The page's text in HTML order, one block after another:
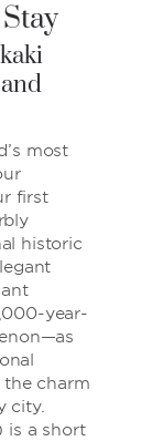
most
first
historic
year-
the charm
city.
is a short